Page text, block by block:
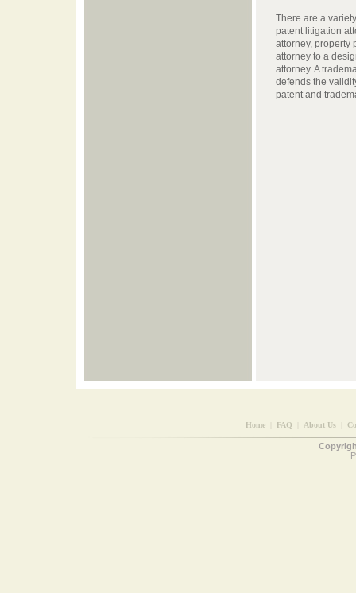
There are a
patent litigation
attorney, property
attorney to a
attorney. A
defends the
patent and
Home FAQ About Us